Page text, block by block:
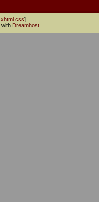
xhtml css]
with Dreamhost